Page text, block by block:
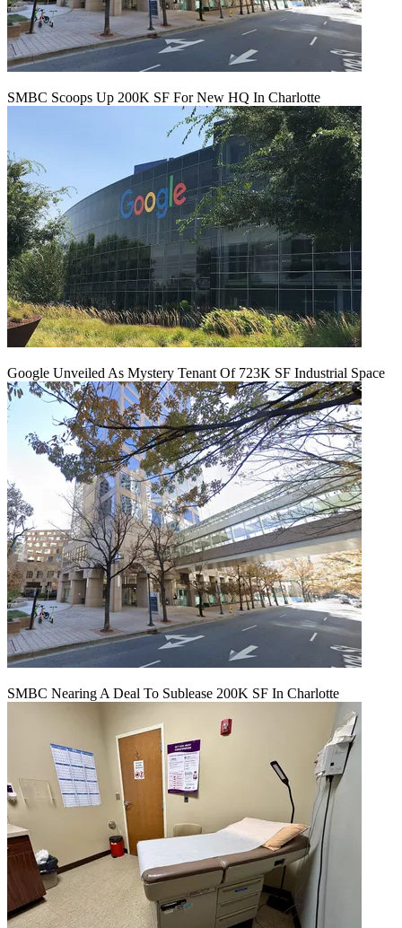
SMBC Scoops Up 200K SF For New HQ In Charlotte
Google Unveiled As Mystery Tenant Of 723K SF Industrial Space
SMBC Nearing A Deal To Sublease 200K SF In Charlotte